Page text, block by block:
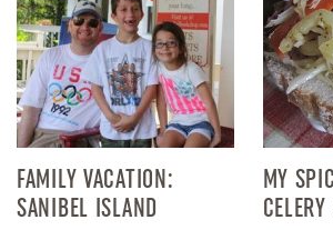
FAMILY VACATION:
SANIBEL ISLAND
MY
CELERY